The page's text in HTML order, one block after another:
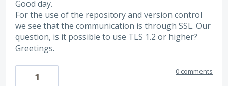
Good day.
For the use of the repository and version control
we see that the communication is through SSL. Our
question, is it possible to use TLS 1.2 or higher?
Greetings.
1 0 comments